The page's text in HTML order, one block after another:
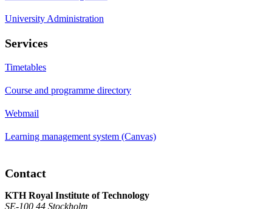
University Administration
Services
Timetables
Course and programme directory
Webmail
Learning management system (Canvas)
Contact
KTH Royal Institute of Technology
SE-100 44 Stockholm